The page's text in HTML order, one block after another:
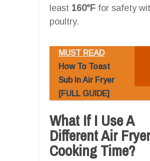
least 160°F for safety
poultry.
MUST READ
How To Toast
Sub In Air Fryer
[FULL GUIDE]
What If I Use A
Different Air Fryer
Cooking Time?